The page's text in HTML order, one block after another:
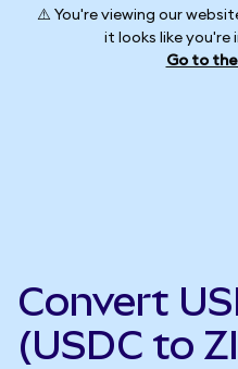
⚠️ You're viewing our
it looks like you're
Go to
Convert
(USDC to